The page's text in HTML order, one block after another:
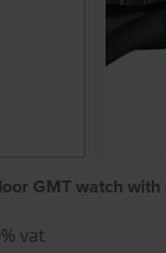
GMT watch
vat